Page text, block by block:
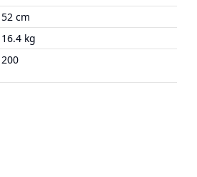
52 cm
16.4 kg
200